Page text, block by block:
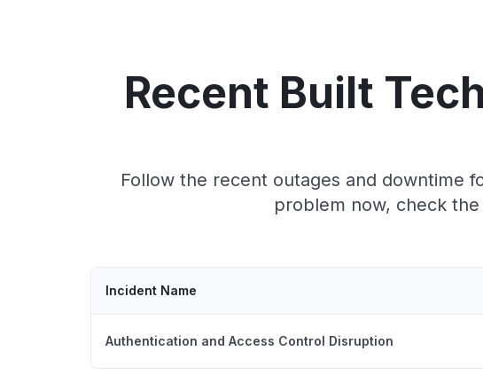
Recent Built
Follow the recent outages and downtime
problem now, check
Incident Name
Authentication and Access Control Disruption